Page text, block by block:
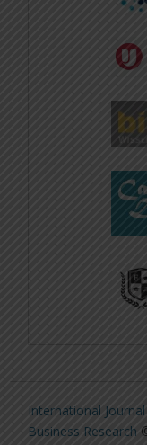
International
Business Research